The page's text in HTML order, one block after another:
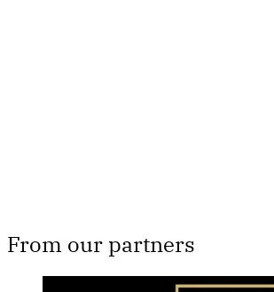
From our partners